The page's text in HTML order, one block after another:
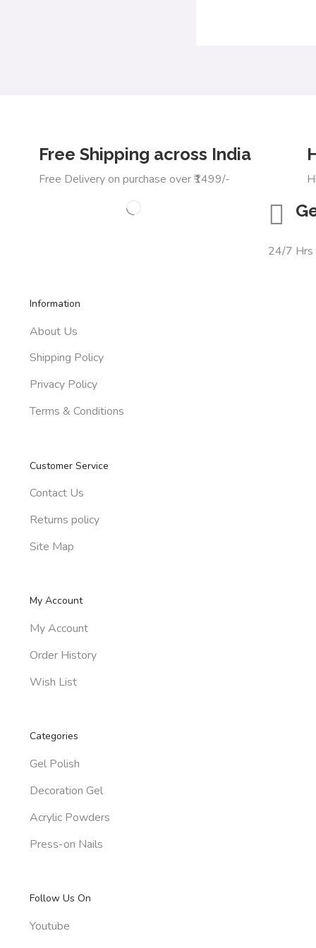
Free Shipping across India
Free Delivery on purchase over ₹1499/-
24/7 Hrs
Information
About Us
Shipping Policy
Privacy Policy
Terms & Conditions
Customer Service
Contact Us
Returns policy
Site Map
My Account
My Account
Order History
Wish List
Categories
Gel Polish
Decoration Gel
Acrylic Powders
Press-on Nails
Follow Us On
Youtube